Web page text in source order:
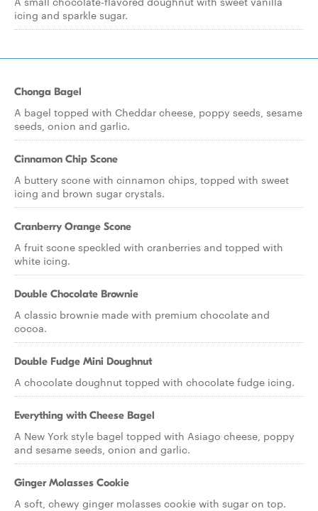
icing and sparkle sugar.
Chonga Bagel
A bagel topped with Cheddar cheese, poppy seeds, sesame
seeds, onion and garlic.
Cinnamon Chip Scone
A buttery scone with cinnamon chips, topped with sweet
icing and brown sugar crystals.
Cranberry Orange Scone
A fruit scone speckled with cranberries and topped with
white icing.
Double Chocolate Brownie
A classic brownie made with premium chocolate and
cocoa.
Double Fudge Mini Doughnut
A chocolate doughnut topped with chocolate fudge icing.
Everything with Cheese Bagel
A New York style bagel topped with Asiago cheese, poppy
and sesame seeds, onion and garlic.
Ginger Molasses Cookie
A soft, chewy ginger molasses cookie with sugar on top.